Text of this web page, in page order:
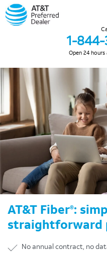
1-
Open 24 hours
AT&T Fiber®:
straightforward
No annual contract, no